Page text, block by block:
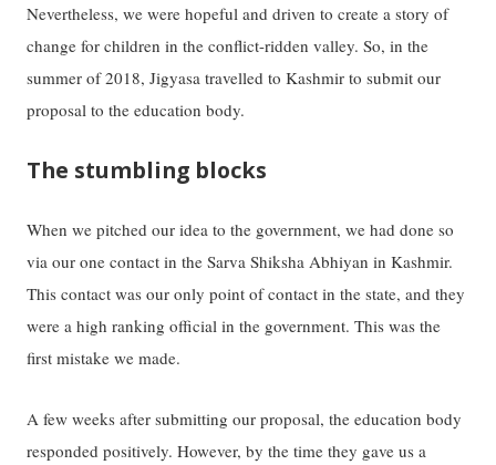
Nevertheless, we were hopeful and driven to create a story of
change for children in the conflict-ridden valley. So, in the
summer of 2018, Jigyasa travelled to Kashmir to submit our
proposal to the education body.
The stumbling blocks
When we pitched our idea to the government, we had done so
via our one contact in the Sarva Shiksha Abhiyan in Kashmir.
This contact was our only point of contact in the state, and they
were a high ranking official in the government. This was the
first mistake we made.
A few weeks after submitting our proposal, the education body
responded positively. However, by the time they gave us a